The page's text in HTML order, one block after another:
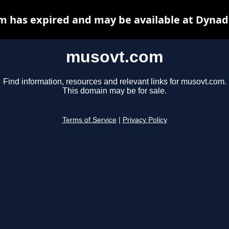
musovt.com
Find information, resources and relevant links for musovt.com.
This domain may be for sale.
Terms of Service Privacy Policy
has expired and may be available at